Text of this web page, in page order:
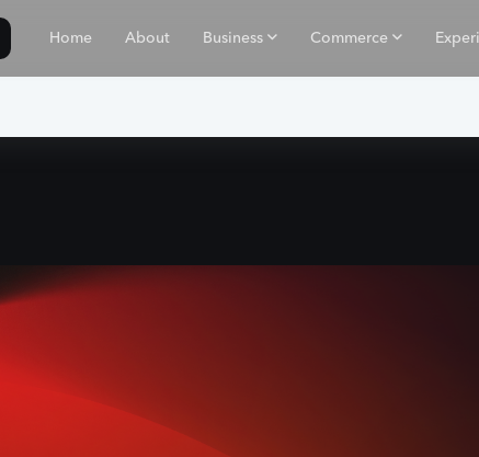
Home About Business Commerce